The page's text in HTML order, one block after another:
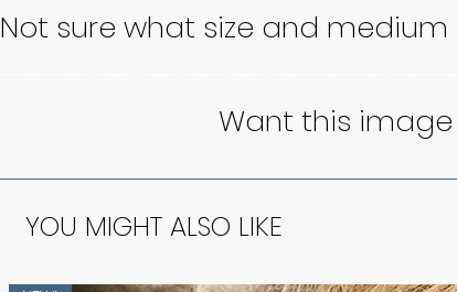
Not sure what size and
Want this
YOU MIGHT ALSO LIKE